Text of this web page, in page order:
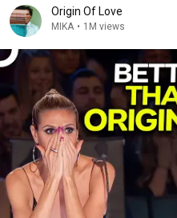
Origin Of Love
MIKA • 1M views